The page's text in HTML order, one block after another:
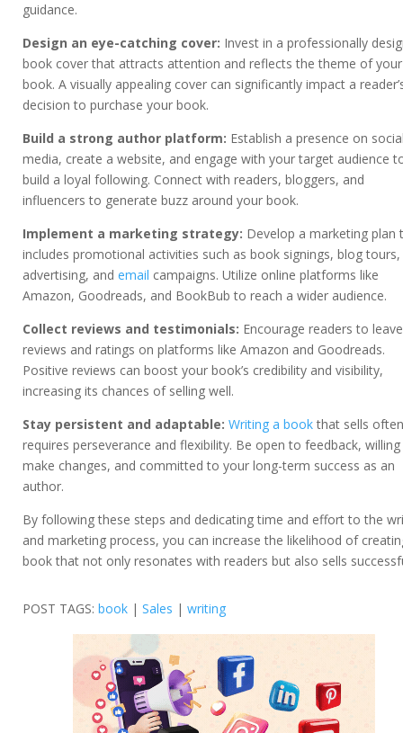
guidance.
Design an eye-catching cover: Invest in a professionally
book cover that attracts attention and reflects the theme of your
book. A visually appealing cover can significantly impact a
decision to purchase your book.
Build a strong author platform: Establish a presence on
media, create a website, and engage with your target audience
build a loyal following. Connect with readers, bloggers, and
influencers to generate buzz around your book.
Implement a marketing strategy: Develop a marketing plan
includes promotional activities such as book signings, blog tours,
advertising, and email campaigns. Utilize online platforms like
Amazon, Goodreads, and BookBub to reach a wider audience.
Collect reviews and testimonials: Encourage readers to leave
reviews and ratings on platforms like Amazon and Goodreads.
Positive reviews can boost your book’s credibility and visibility,
increasing its chances of selling well.
Stay persistent and adaptable: Writing a bookthat sells often
requires perseverance and flexibility. Be open to feedback,
make changes, and committed to your long-term success as an
author.
By following these steps and dedicating time and effort to the
and marketing process, you can increase the likelihood of
book that not only resonates with readers but also sells
POST TAGS: book | Sales | writing